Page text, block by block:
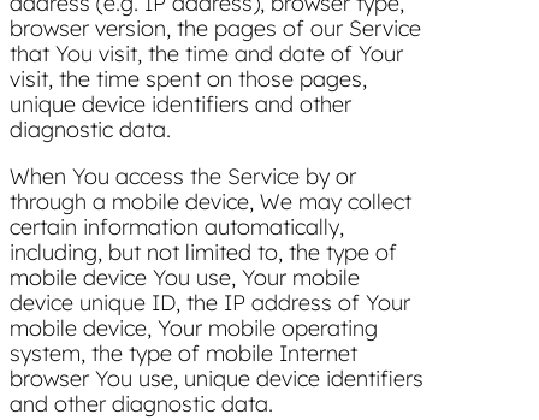
browser version, the pages of our Service
that You visit, the time and date of Your
visit, the time spent on those pages,
unique device identifiers and other
diagnostic data.
When You access the Service by or
through a mobile device, We may collect
certain information automatically,
including, but not limited to, the type of
mobile device You use, Your mobile
device unique ID, the IP address of Your
mobile device, Your mobile operating
system, the type of mobile Internet
browser You use, unique device identifiers
and other diagnostic data.